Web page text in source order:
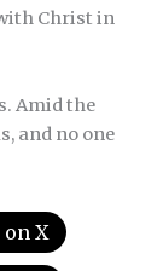
Christ in
Amid the
and no one
on X